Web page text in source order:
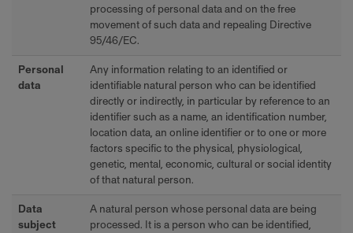
processing of personal data and on the free
movement of such data and repealing Directive
95/46/EC.
Personal
data
Any information relating to an identified or
identifiable natural person who can be identified
directly or indirectly, in particular by reference to an
identifier such as a name, an identification number,
location data, an online identifier or to one or more
factors specific to the physical, physiological,
genetic, mental, economic, cultural or social identity
of that natural person.
Data
subject
A natural person whose personal data are being
processed. It is a person who can be identified,